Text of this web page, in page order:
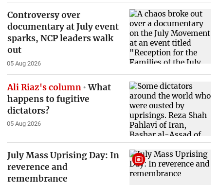
Controversy over
documentary at July event
sparks, NCP leaders walk
out
05 Aug 2026
Ali Riaz's column What
happens to fugitive
dictators?
05 Aug 2026
July Mass Uprising Day: In
reverence and
remembrance